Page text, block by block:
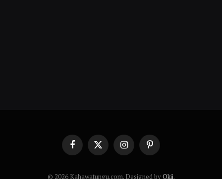
FacebookX
(Twitter)
InstagramPinterest
© 2026 Kahawatungu.com. Designed byOkii.